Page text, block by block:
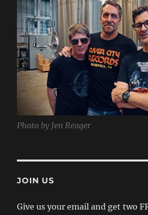
Photo by Jen Reager
JOIN US
Give us your email and get two